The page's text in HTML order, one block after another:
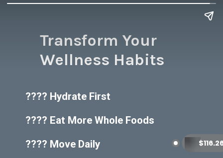
???? Hydrate First
???? Eat More Whole Foods
???? Move Daily
Transform Your
Wellness Habits